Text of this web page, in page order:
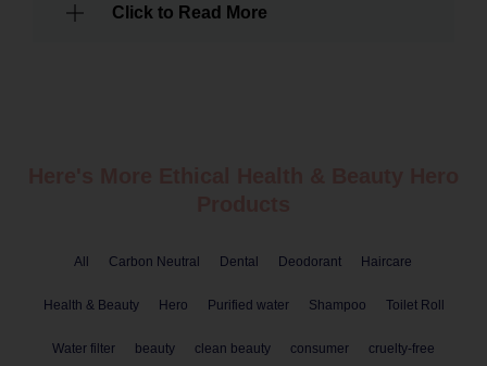
Click to Read More
All Carbon Neutral Dental Deodorant Haircare
Health & Beauty Hero Purified water Shampoo Toilet Roll
Water filter beauty clean beauty consumer cruelty-free